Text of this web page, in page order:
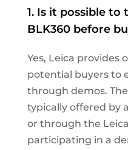
1. Is it possible to
BLK360 before
Yes, Leica provides
potential buyers to
through demos.
typically offered by
or through the
participating in a